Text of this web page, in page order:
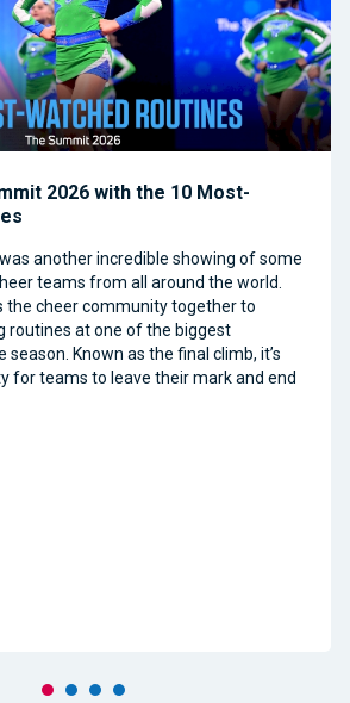
2026 with the 10 Most-
another incredible showing of some
teams from all around the world.
the cheer community together to
routines at one of the biggest
Known as the final climb, it’s
for teams to leave their mark and end